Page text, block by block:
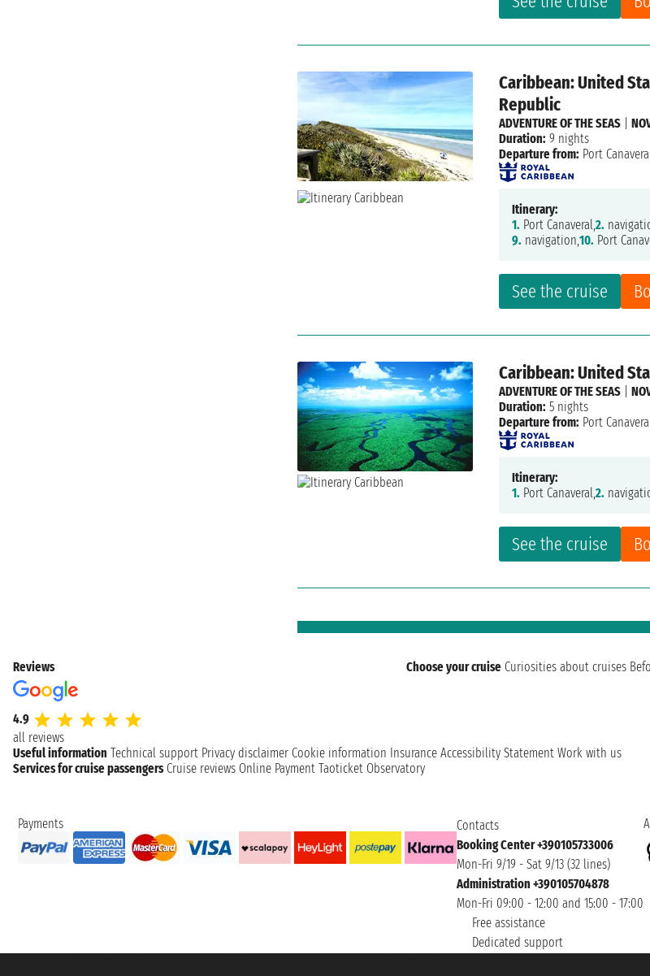
Caribbean: United
Republic
See the cruise
ADVENTURE OF THE SEAS |
Duration: 9 nights
Departure from: Port
Itinerary:
1. Port Canaveral,2.
9. navigation,10. Port
Caribbean: United
See the cruise
ADVENTURE OF THE SEAS |
Duration: 5 nights
Departure from: Port
Itinerary:
1. Port Canaveral,2.
Reviews
4.9
all reviews
Choose your cruise Curiosities about cruises
Useful information Technical support Privacy disclaimer Cookie information Insurance Accessibility Statement Work with us
Services for cruise passengers Cruise reviews Online Payment Taoticket Observatory
Payments
Contacts
Booking Center +390105733006
Mon-Fri 9/19 - Sat 9/13 (32 lines)
Administration +390105704878
Mon-Fri 09:00 - 12:00 and 15:00 - 17:00
Free assistance
Dedicated support